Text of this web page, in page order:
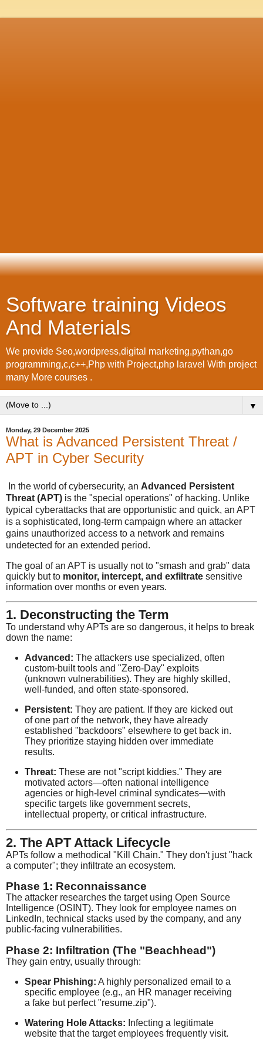
Software training Videos
And Materials
We provide Seo,wordpress,digital marketing,pythan,go
programming,c,c++,Php with Project,php laravel With project
many More courses .
▼
Monday, 29 December 2025
What is Advanced Persistent Threat /
APT in Cyber Security
In the world of cybersecurity, an Advanced Persistent
Threat (APT) is the "special operations" of hacking. Unlike
typical cyberattacks that are opportunistic and quick, an APT
is a sophisticated, long-term campaign where an attacker
gains unauthorized access to a network and remains
undetected for an extended period.
The goal of an APT is usually not to "smash and grab" data
quickly but to monitor, intercept, and exfiltrate sensitive
information over months or even years.
1. Deconstructing the Term
To understand why APTs are so dangerous, it helps to break
down the name:
Advanced: The attackers use specialized, often
custom-built tools and "Zero-Day" exploits
(unknown vulnerabilities). They are highly skilled,
well-funded, and often state-sponsored.
Persistent: They are patient. If they are kicked out
of one part of the network, they have already
established "backdoors" elsewhere to get back in.
They prioritize staying hidden over immediate
results.
Threat: These are not "script kiddies." They are
motivated actors—often national intelligence
agencies or high-level criminal syndicates—with
specific targets like government secrets,
intellectual property, or critical infrastructure.
2. The APT Attack Lifecycle
APTs follow a methodical "Kill Chain." They don't just "hack
a computer"; they infiltrate an ecosystem.
Phase 1: Reconnaissance
The attacker researches the target using Open Source
Intelligence (OSINT). They look for employee names on
LinkedIn, technical stacks used by the company, and any
public-facing vulnerabilities.
Phase 2: Infiltration (The "Beachhead")
They gain entry, usually through:
Spear Phishing: A highly personalized email to a
specific employee (e.g., an HR manager receiving
a fake but perfect "resume.zip").
Watering Hole Attacks: Infecting a legitimate
website that the target employees frequently visit.